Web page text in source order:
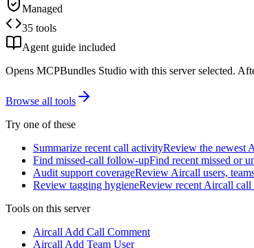
Managed
35 tools
Agent guide included
Opens MCPBundles Studio with this server selected.
Browse all tools
Try one of these
Summarize recent call activityReview the newest
Find missed-call follow-upFind recent missed or
Audit support coverageReview Aircall users,
Review tagging hygieneReview recent Aircall call
Tools on this server
Aircall Add Call Comment
Aircall Add Team User